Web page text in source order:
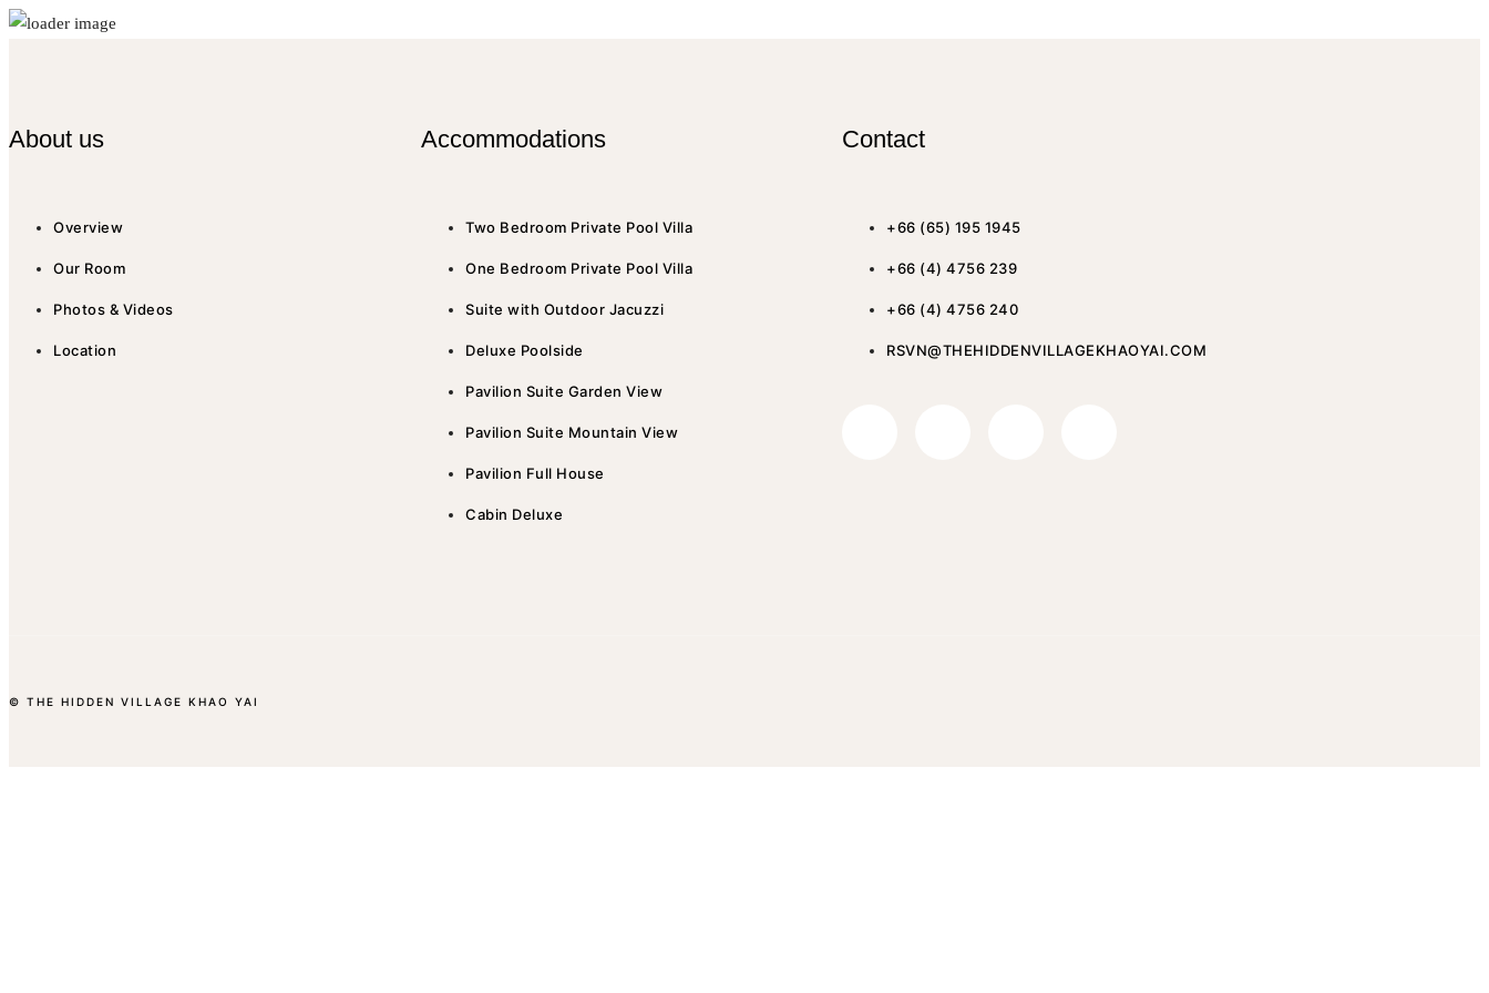
About us
Overview
Our Room
Photos & Videos
Location
Accommodations
Two Bedroom Private Pool Villa
One Bedroom Private Pool Villa
Suite with Outdoor Jacuzzi
Deluxe Poolside
Pavilion Suite Garden View
Pavilion Suite Mountain View
Pavilion Full House
Cabin Deluxe
Contact
+66 (65) 195 1945
+66 (4) 4756 239
+66 (4) 4756 240
RSVN@THEHIDDENVILLAGEKHAOYAI.COM
© THE HIDDEN VILLAGE KHAO YAI